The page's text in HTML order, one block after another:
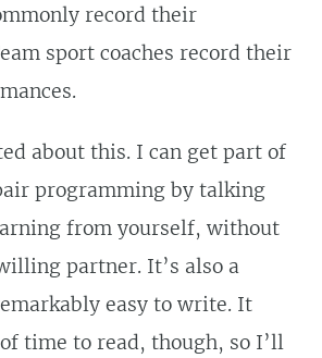
record their
sport coaches record their
about this. I can get part of
programming by talking
from yourself, without
partner. It’s also a
easy to write. It
time to read, though, so I’ll